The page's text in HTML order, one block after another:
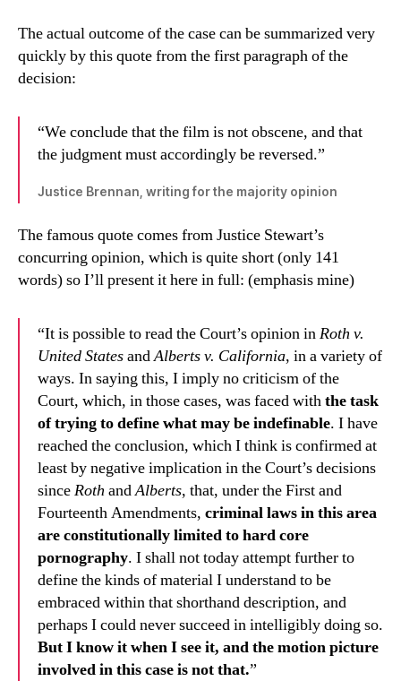
The actual outcome of the case can be summarized very
quickly by this quote from the first paragraph of the
decision:
“We conclude that the film is not obscene, and that
the judgment must accordingly be reversed.”
Justice Brennan, writing for the majority opinion
The famous quote comes from Justice Stewart’s
concurring opinion, which is quite short (only 141
words) so I’ll present it here in full: (emphasis mine)
“It is possible to read the Court’s opinion inRoth v.
United StatesandAlberts v. California, in a variety of
ways. In saying this, I imply no criticism of the
Court, which, in those cases, was faced withthe task
of trying to define what may be indefinable. I have
reached the conclusion, which I think is confirmed at
least by negative implication in the Court’s decisions
sinceRoth andAlberts, that, under the First and
Fourteenth Amendments, criminal laws in this area
are constitutionally limited to hard core
pornography. I shall not today attempt further to
define the kinds of material I understand to be
embraced within that shorthand description, and
perhaps I could never succeed in intelligibly doing so.
But I know it when I see it, and the motion picture
involved in this case is not that.”